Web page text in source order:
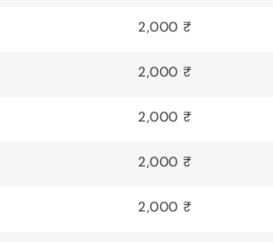
2,000 ₹
2,000 ₹
2,000 ₹
2,000 ₹
2,000 ₹